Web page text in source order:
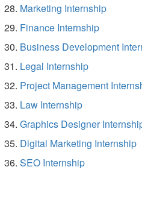
Marketing Internship
Finance Internship
Business Development
Legal Internship
Project Management
Law Internship
Graphics Designer
Digital Marketing Internship
SEO Internship